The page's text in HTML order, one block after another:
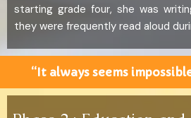
starting grade four, she was
they were frequently read aloud
“It always seems